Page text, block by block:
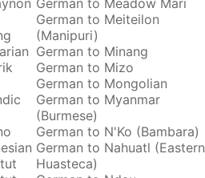
German to Meadow Mari
German to Meiteilon
(Manipuri)
German to Minang
German to Mizo
German to Mongolian
German to Myanmar
(Burmese)
German to N'Ko (Bambara)
German to Nahuatl (Eastern
Huasteca)